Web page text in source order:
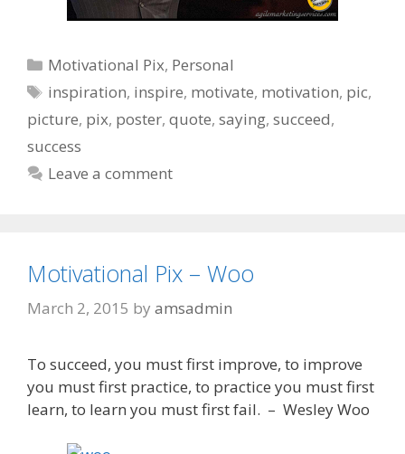
Categories
Motivational Pix, Personal
Tags
inspiration, inspire, motivate, motivation, pic,
picture, pix, poster, quote, saying, succeed,
success
Leave a comment
Motivational Pix – Woo
March 2, 2015 by amsadmin
To succeed, you must first improve, to improve
you must first practice, to practice you must first
learn, to learn you must first fail. – Wesley Woo